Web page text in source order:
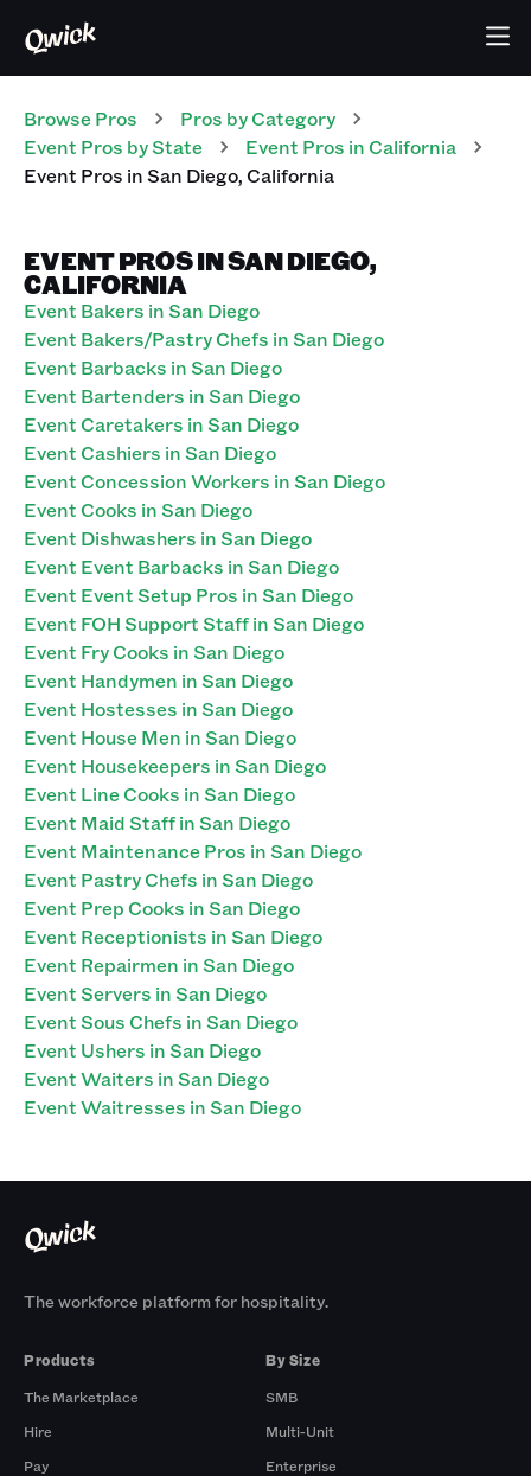
Browse Pros Pros by Category
Event Pros by State Event Pros in California
Event Pros inSan Diego,California
EVENT PROS IN SAN DIEGO,
CALIFORNIA
Event Bakers in San Diego
Event Bakers/Pastry Chefs in San Diego
Event Barbacks in San Diego
Event Bartenders in San Diego
Event Caretakers in San Diego
Event Cashiers in San Diego
Event Concession Workers in San Diego
Event Cooks in San Diego
Event Dishwashers in San Diego
Event Event Barbacks in San Diego
Event Event Setup Pros in San Diego
Event FOH Support Staff in San Diego
Event Fry Cooks in San Diego
Event Handymen in San Diego
Event Hostesses in San Diego
Event House Men in San Diego
Event Housekeepers in San Diego
Event Line Cooks in San Diego
Event Maid Staff in San Diego
Event Maintenance Pros in San Diego
Event Pastry Chefs in San Diego
Event Prep Cooks in San Diego
Event Receptionists in San Diego
Event Repairmen in San Diego
Event Servers in San Diego
Event Sous Chefs in San Diego
Event Ushers in San Diego
Event Waiters in San Diego
Event Waitresses in San Diego
The workforce platform for hospitality.
Products
The Marketplace
Hire
Pay
By Size
SMB
Multi-Unit
Enterprise